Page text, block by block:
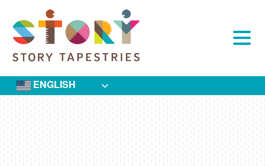
content
ENGLISH